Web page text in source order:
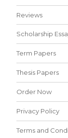
Reviews
Scholarship
Term Papers
Thesis Papers
Order Now
Privacy Policy
Terms and